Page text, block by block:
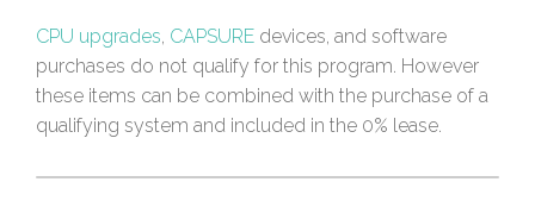
CPU upgrades, CAPSURE devices, and software
purchases do not qualify for this program. However
these items can be combined with the purchase of a
qualifying system and included in the 0% lease.